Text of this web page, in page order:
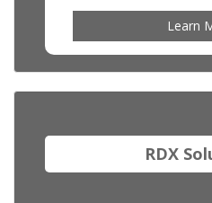
Learn
RDX